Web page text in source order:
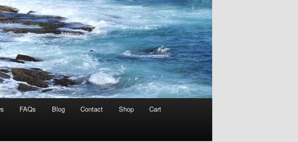
FAQs Blog Contact Shop Cart